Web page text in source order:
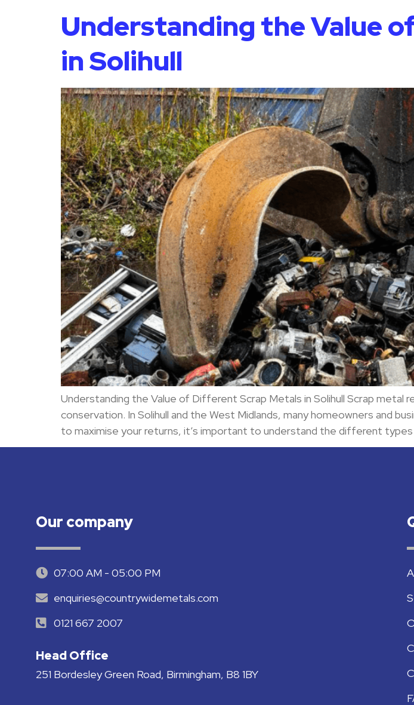
Understanding the Value
in Solihull
Understanding the Value of Different Scrap Metals in Solihull Scrap metal
conservation. In Solihull and the West Midlands, many homeowners and
to maximise your returns, it’s important to understand the different
Our company
07:00 AM - 05:00 PM
enquiries@countrywidemetals.com
0121 667 2007
Head Office
251 Bordesley Green Road, Birmingham, B8 1BY